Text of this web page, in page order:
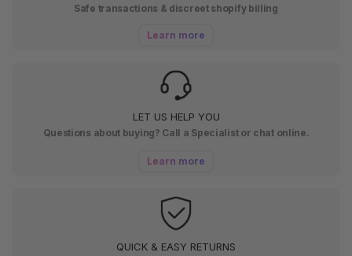
Safe transactions & discreet shopify billing
Learn more
LET US HELP YOU
Questions about buying? Call a Specialist or chat online.
Learn more
QUICK & EASY RETURNS